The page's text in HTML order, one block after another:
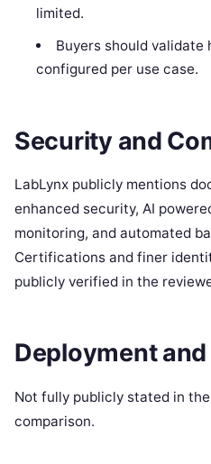
limited.
Buyers should validate
configured per use case.
Security and
LabLynx publicly mentions
enhanced security, AI
monitoring, and automated
Certifications and finer
publicly verified in the
Deployment
Not fully publicly stated in
comparison.